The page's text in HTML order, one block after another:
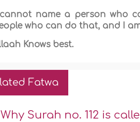
name a person who
who can do that, and I
Knows best.
Fatwa
Why Surah no. 112 is